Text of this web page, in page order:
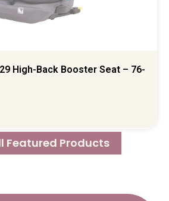
High-Back Booster Seat – 76-
Featured Products